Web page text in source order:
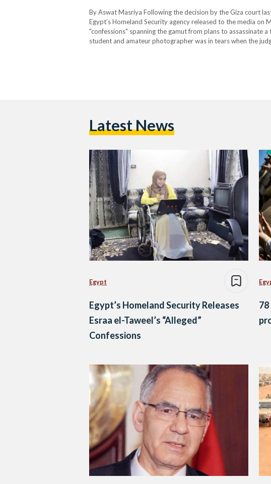
By Aswat Masriya Following the decision by the Giza court
Egypt’s Homeland Security agency released to the media on
"confessions" spanning the gamut from plans to assassinate
student and amateur photographer was in tears when the
Latest News
Egypt
Egypt’s Homeland Security Releases
Esraa el-Taweel’s “Alleged”
Confessions